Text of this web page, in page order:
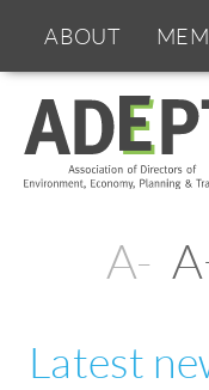
main
content
Change
text
Main
menu
ABOUT
BOARDS &
PROGRAMMES
DOCUMENTS
Latest